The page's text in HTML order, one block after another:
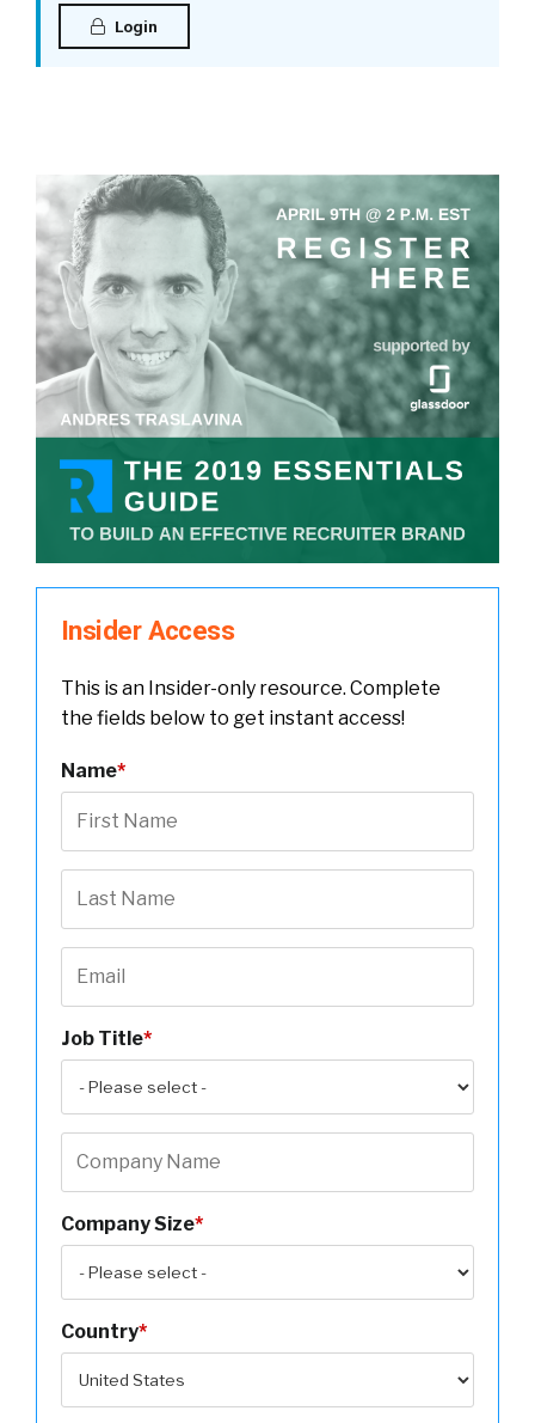
Login
Insider Access
This is an Insider-only resource. Complete
the fields below to get instant access!
Name*
Job Title*
Company Size*
Country*